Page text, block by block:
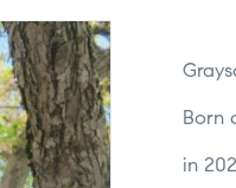
Born
in